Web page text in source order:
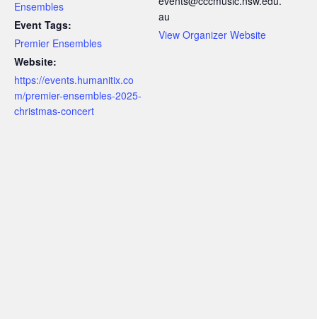
Ensembles
Event Tags:
Premier Ensembles
Website:
https://events.humanitix.co
m/premier-ensembles-2025-
christmas-concert
au
View Organizer Website